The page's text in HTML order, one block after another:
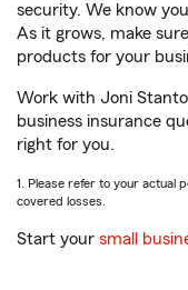
security. We know
As it grows, make
products for your
Work with Joni
business insurance
right for you.
1. Please refer to your actual
covered losses.
Start your small